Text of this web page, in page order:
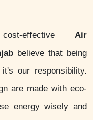
effective Air
believe that being
our responsibility.
are made with eco-
energy wisely and